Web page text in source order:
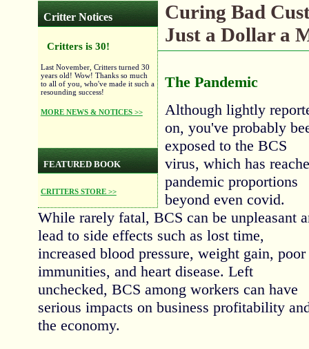
Critter Notices
Critters is 30!
Last November, Critters turned 30
years old! Wow! Thanks so much
to all of you, who've made it such a
resounding success!
MORE NEWS & NOTICES >>
FEATURED BOOK
CRITTERS STORE >>
Curing Bad
Just a Dollar a
The Pandemic
Although lightly
on, you've probably
exposed to the BCS
virus, which has
pandemic proportions
beyond even covid.
While rarely fatal, BCS can be unpleasant
lead to side effects such as lost time,
increased blood pressure, weight gain, poor
immunities, and heart disease. Left
unchecked, BCS among workers can have
serious impacts on business profitability
the economy.